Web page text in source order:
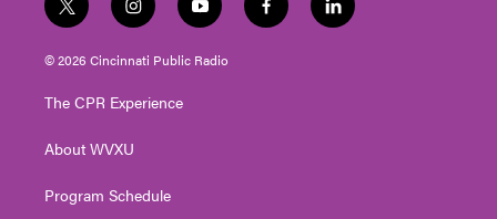
t
w
i
e
i
n
s
g
a
y
o
u
f
a
l
i
© 2026 Cincinnati Public Radio
The CPR Experience
About WVXU
Program Schedule